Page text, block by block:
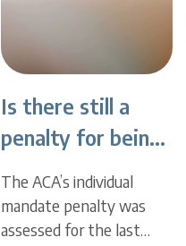
Is there still a
penalty for being
uninsured?
The ACA’s individual
mandate penalty was
assessed for the last